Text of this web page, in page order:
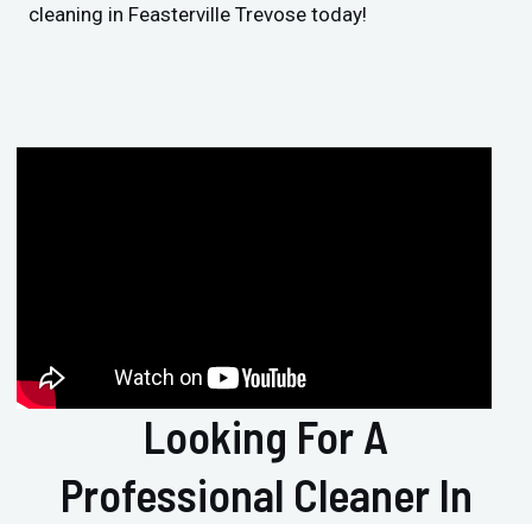
cleaning in Feasterville Trevose today!
Looking For A
Professional Cleaner In